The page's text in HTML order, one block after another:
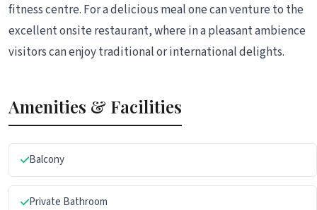
fitness centre. For a delicious meal one can venture to the
excellent onsite restaurant, where in a pleasant ambience
visitors can enjoy traditional or international delights.
Amenities & Facilities
Balcony
Private Bathroom